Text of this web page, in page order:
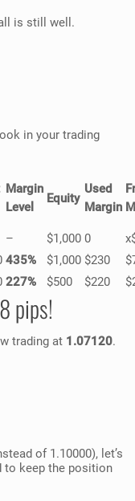
is still well.
in your trading
Margin
Level
Equity
Used
Margin
– $1,000 0
435% $1,000 $230
227% $500 $220
pips!
trading at 1.07120.
of 1.10000), let’s
to keep the position